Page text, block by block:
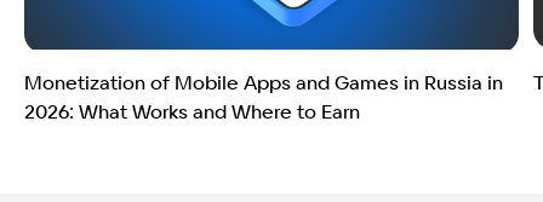
Monetization of Mobile Apps and Games in Russia in
2026: What Works and Where to Earn